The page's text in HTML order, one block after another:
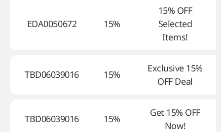
EDA0050672 15%
15% OFF
Selected
Items!
TBD06039016 15%
Exclusive 15%
OFF Deal
TBD06039016 15%
Get 15% OFF
Now!